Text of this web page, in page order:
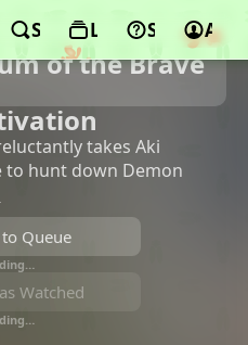
SearchLists Support
of the Brave
takes Aki
to hunt down Demon
Queue
Watched